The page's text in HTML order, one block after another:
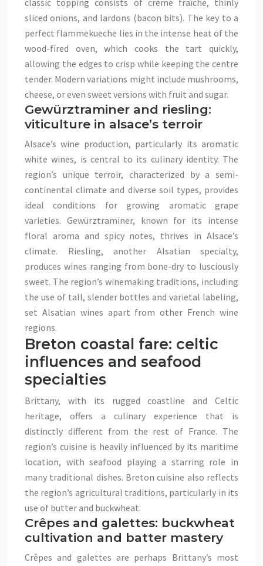
classic topping consists of crème fraîche, thinly
sliced onions, and lardons (bacon bits). The key to a
perfect flammekueche lies in the intense heat of the
wood-fired oven, which cooks the tart quickly,
allowing the edges to crisp while keeping the centre
tender. Modern variations might include mushrooms,
cheese, or even sweet versions with fruit and sugar.
Gewürztraminer and riesling:
viticulture in alsace’s terroir
Alsace’s wine production, particularly its aromatic
white wines, is central to its culinary identity. The
region’s unique terroir, characterized by a semi-
continental climate and diverse soil types, provides
ideal conditions for growing aromatic grape
varieties. Gewürztraminer, known for its intense
floral aroma and spicy notes, thrives in Alsace’s
climate. Riesling, another Alsatian specialty,
produces wines ranging from bone-dry to lusciously
sweet. The region’s winemaking traditions, including
the use of tall, slender bottles and varietal labeling,
set Alsatian wines apart from other French wine
regions.
Breton coastal fare: celtic
influences and seafood
specialties
Brittany, with its rugged coastline and Celtic
heritage, offers a culinary experience that is
distinctly different from the rest of France. The
region’s cuisine is heavily influenced by its maritime
location, with seafood playing a starring role in
many traditional dishes. Breton cuisine also reflects
the region’s agricultural traditions, particularly in its
use of butter and buckwheat.
Crêpes and galettes: buckwheat
cultivation and batter mastery
Crêpes and galettes are perhaps Brittany’s most